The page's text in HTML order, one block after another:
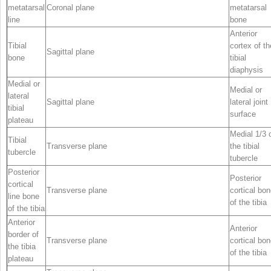
metatarsal
line
Coronal plane
metatarsal
bone
Tibial
bone
Sagittal plane
Anterior
cortex of
tibial
diaphysis
Medial or
lateral
tibial
plateau
Sagittal plane
Medial or
lateral joint
surface
Tibial
tubercle
Transverse plane
Medial 1/3
the tibial
tubercle
Posterior
cortical
line bone
of the tibia
Transverse plane
Posterior
cortical
of the tibia
Anterior
border of
the tibia
plateau
Transverse plane
Anterior
cortical
of the tibia